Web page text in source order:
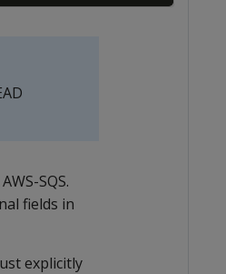
SQS.
fields in
explicitly